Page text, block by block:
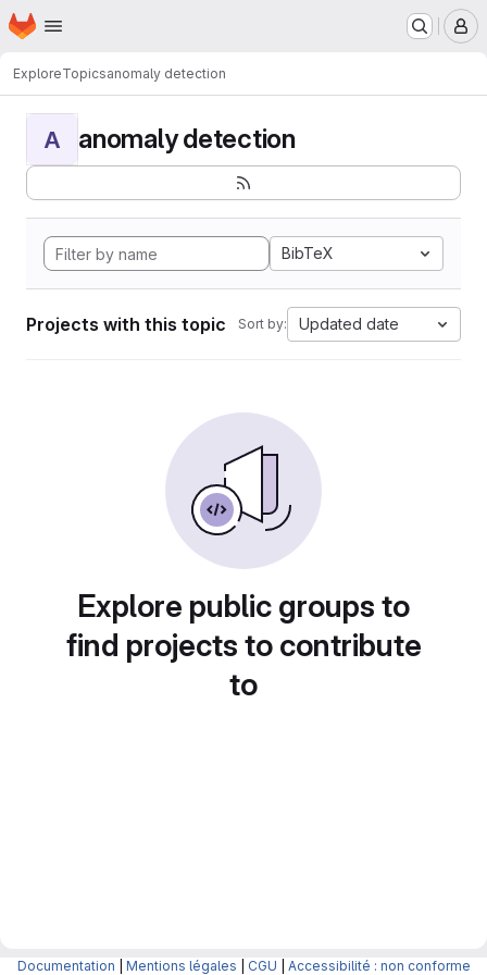
Skip to main content
Homepage
ExploreTopicsanomaly detection
A anomaly detection
BibTeX
Projects with this topic Sort by: Updated date
Explore public groups to
find projects to contribute
to
Documentation Mentions légales CGU Accessibilité : non conforme